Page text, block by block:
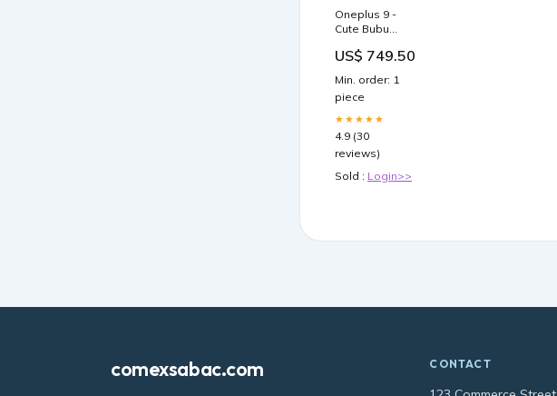
Oneplus 9 -
Cute Bubu
10 - Premium
Soft Bumper
Shock Proof
Case Xiaomi
15T Pro
US$ 749.50
Min. order: 1
piece
★★★★★
4.9 (30
reviews)
Sold : Login>>
comexsabac.com CONTACT